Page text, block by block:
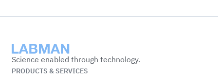
Labman
Science enabled through technology.
PRODUCTS & SERVICES